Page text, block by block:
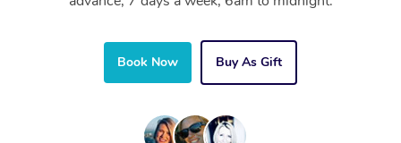
Book Now Buy As Gift